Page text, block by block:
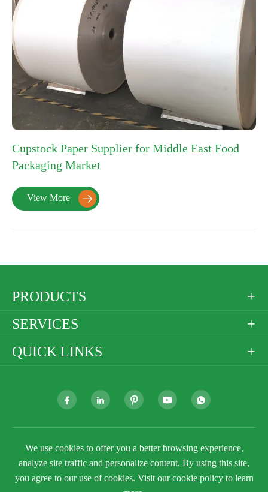
Cupstock Paper Supplier for Middle East Food
Packaging Market
View More 
PRODUCTS 
SERVICES 
QUICK LINKS 
    
Copyright ©Golden Paper Company LimitedAll
Rights Reserved.
Sitemap
Privacy Policy

We use cookies to offer you a better browsing experience,
analyze site traffic and personalize content. By using this site,
you agree to our use of cookies. Visit ourcookie policyto learn